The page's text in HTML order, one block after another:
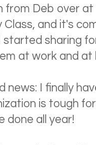
from Deb over
Class, and it's
started sharing
at work and at
news: I finally
is tough
done all year!